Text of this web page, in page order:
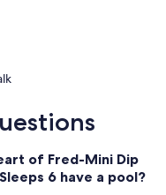
walk
of Fred-Mini Dip
6 have a pool?